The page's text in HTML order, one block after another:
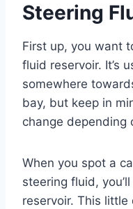
Steering
First up, you want
fluid reservoir. It’s
somewhere
bay, but keep in
change depending
When you spot a
steering fluid,
reservoir. This